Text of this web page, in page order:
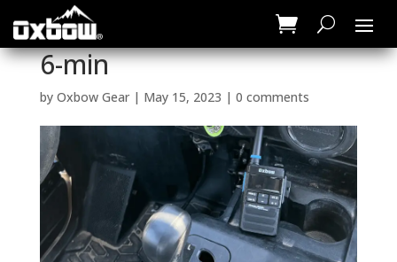
6-min
by Oxbow Gear| May 15, 2023 | 0 comments